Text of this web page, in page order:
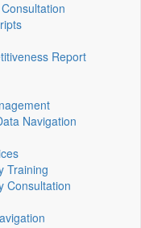
Report
Navigation
Training
Consultation